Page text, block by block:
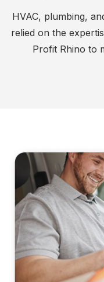
HVAC, plumbing,
relied on the
Profit Rhino to